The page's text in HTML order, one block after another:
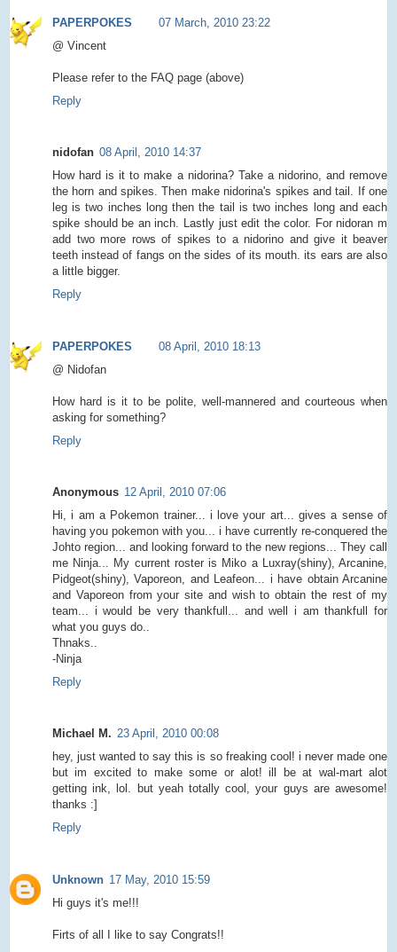
PAPERPOKES
07 March, 2010 23:22
@ Vincent
Please refer to the FAQ page (above)
Reply
nidofan 08 April, 2010 14:37
How hard is it to make a nidorina? Take a nidorino, and remove
the horn and spikes. Then make nidorina's spikes and tail. If one
leg is two inches long then the tail is two inches long and each
spike should be an inch. Lastly just edit the color. For nidoran m
add two more rows of spikes to a nidorino and give it beaver
teeth instead of fangs on the sides of its mouth. its ears are also
a little bigger.
Reply
PAPERPOKES
08 April, 2010 18:13
@ Nidofan
How hard is it to be polite, well-mannered and courteous when
asking for something?
Reply
Anonymous 12 April, 2010 07:06
Hi, i am a Pokemon trainer... i love your art... gives a sense of
having you pokemon with you... i have currently re-conquered the
Johto region... and looking forward to the new regions... They call
me Ninja... My current roster is Miko a Luxray(shiny), Arcanine,
Pidgeot(shiny), Vaporeon, and Leafeon... i have obtain Arcanine
and Vaporeon from your site and wish to obtain the rest of my
team... i would be very thankfull... and well i am thankfull for
what you guys do..
Thnaks..
-Ninja
Reply
Michael M. 23 April, 2010 00:08
hey, just wanted to say this is so freaking cool! i never made one
but im excited to make some or alot! ill be at wal-mart alot
getting ink, lol. but yeah totally cool, your guys are awesome!
thanks :]
Reply
Unknown 17 May, 2010 15:59
Hi guys it's me!!!
Firts of all I like to say Congrats!!